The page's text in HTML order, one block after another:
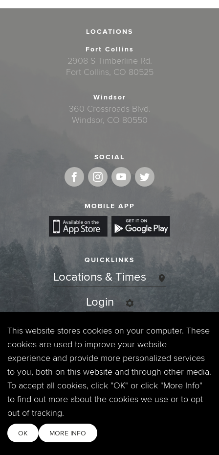
LOCATIONS
Fort Collins
2908 S Timberline Rd.
Fort Collins, CO 80525
Windsor
360 Crossroads Blvd.
Windsor, CO 80550
SOCIAL
MOBILE APP
QUICKLINKS
Locations & Times
Login
Events
Jobs
Privacy Policy
Contact
Copyright © 2026. Timberline Church. All Rights Reserved.
This website stores cookies on your computer. These
cookies are used to improve your website
experience and provide more personalized services
to you, both on this website and through other media.
To accept all cookies, click "OK" or click "More Info"
to find out more about the cookies we use or to opt
out of tracking.
OK MORE INFO